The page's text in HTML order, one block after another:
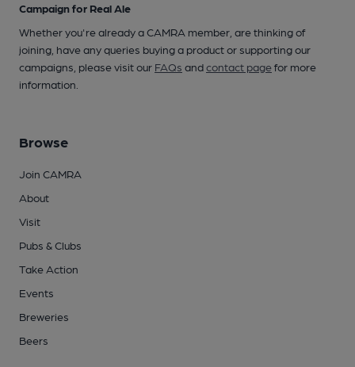
Campaign for Real Ale
Whether you're already a CAMRA member, are thinking of
joining, have any queries buying a product or supporting our
campaigns, please visit our FAQs andcontact pagefor more
information.
Browse
Join CAMRA
About
Visit
Pubs & Clubs
Take Action
Events
Breweries
Beers